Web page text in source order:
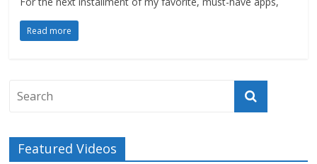
Read more
Featured Videos